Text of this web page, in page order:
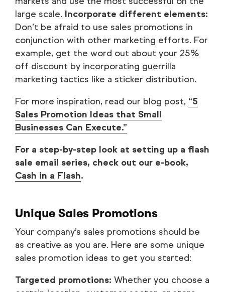
large scale. Incorporate different elements:
Don’t be afraid to use sales promotions in
conjunction with other marketing efforts. For
example, get the word out about your 25%
off discount by incorporating guerrilla
marketing tactics like a sticker distribution.
For more inspiration, read our blog post, “5
Sales Promotion Ideas that Small
Businesses Can Execute.”
For a step-by-step look at setting up a flash
sale email series, check out our e-book,
Cash in a Flash.
Unique Sales Promotions
Your company’s sales promotions should be
as creative as you are. Here are some unique
sales promotion ideas to get you started:
Targeted promotions: Whether you choose a